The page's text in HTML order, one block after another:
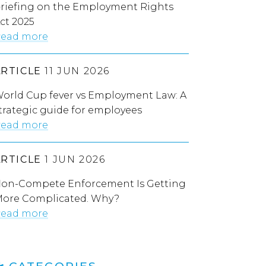
on the Employment Rights
2025
more
11 JUN 2026
Cup fever vs Employment Law: A
guide for employees
more
1 JUN 2026
Compete Enforcement Is Getting
Complicated. Why?
more